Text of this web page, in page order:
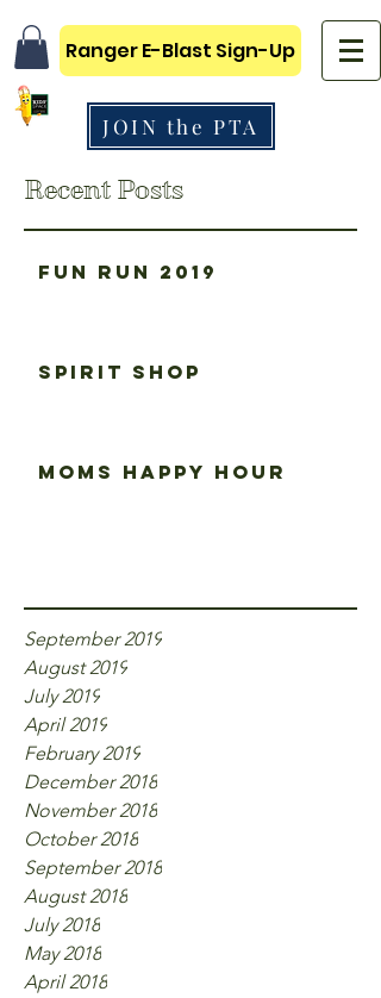
Ranger E-Blast Sign-Up
JOIN the PTA
Recent Posts
Fun Run 2019
Spirit Shop
Moms happy hour
September 2019
August 2019
July 2019
April 2019
February 2019
December 2018
November 2018
October 2018
September 2018
August 2018
July 2018
May 2018
April 2018